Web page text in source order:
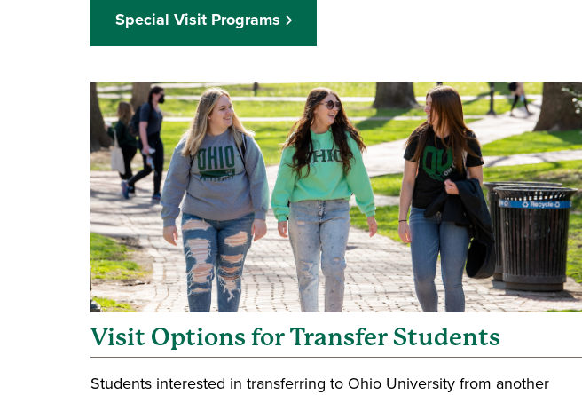
Special Visit Programs
Visit Options for Transfer Students
Students interested in transferring to Ohio University from another